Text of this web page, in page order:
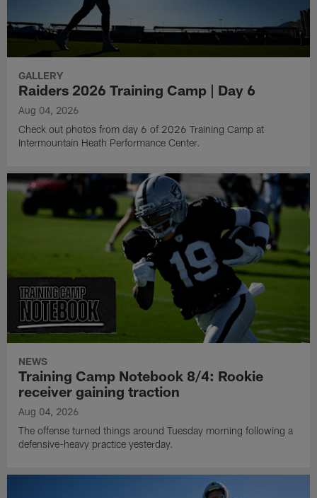
GALLERY
Raiders 2026 Training Camp | Day 6
Aug 04, 2026
Check out photos from day 6 of 2026 Training Camp at
Intermountain Heath Performance Center.
NEWS
Training Camp Notebook 8/4: Rookie
receiver gaining traction
Aug 04, 2026
The offense turned things around Tuesday morning following a
defensive-heavy practice yesterday.